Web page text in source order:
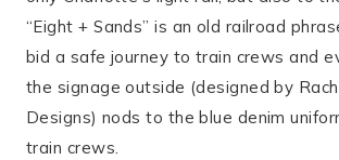
“Eight + Sands” is an old railroad
bid a safe journey to train crews and
the signage outside (designed by
Designs) nods to the blue denim
train crews.